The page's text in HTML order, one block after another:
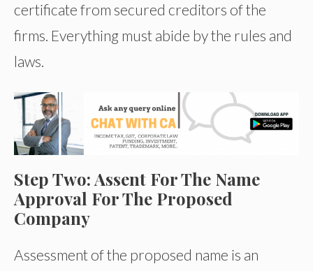
certificate from secured creditors of the
firms. Everything must abide by the rules and
laws.
Step Two: Assent For The Name
Approval For The Proposed
Company
Assessment of the proposed name is an